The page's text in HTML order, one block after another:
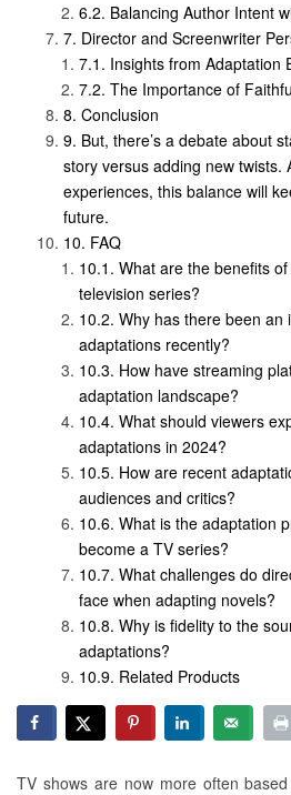
Balancing Author Intent
Director and Screenwriter
Insights from Adaptation
The Importance of
Conclusion
But, there’s a debate about
story versus adding new twists.
experiences, this balance will
future.
FAQ
What are the benefits
television series?
Why has there been an
adaptations recently?
How have streaming
adaptation landscape?
What should viewers
adaptations in 2024?
How are recent
audiences and critics?
What is the adaptation
become a TV series?
What challenges do
face when adapting novels?
Why is fidelity to the
adaptations?
Related Products
TV shows are now more often